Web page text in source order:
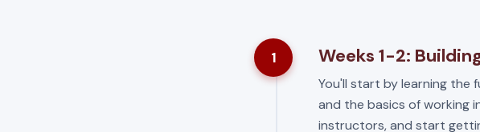
1 Weeks 1-2:
You'll start by learning the
and the basics of working
instructors, and start